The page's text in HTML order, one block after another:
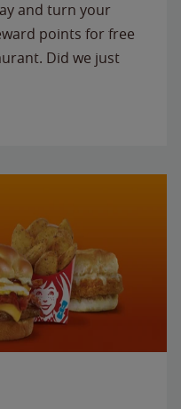
and turn your
points for free
Did we just